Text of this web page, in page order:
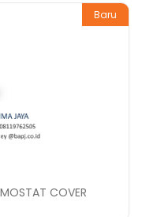
Baru
COVER